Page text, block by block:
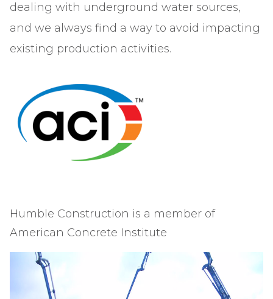
dealing with underground water sources,
and we always find a way to avoid impacting
existing production activities.
Humble Construction is a member of
American Concrete Institute